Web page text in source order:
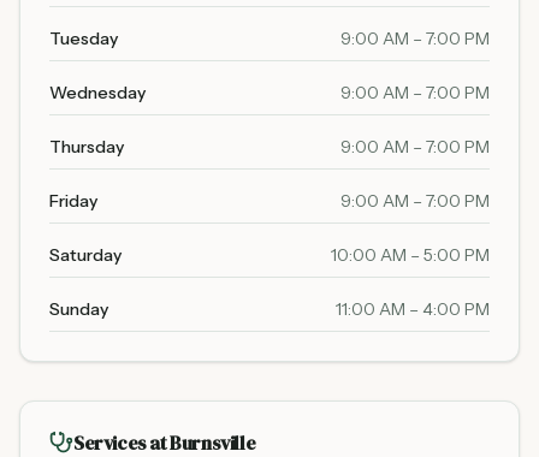
Tuesday 9:00 AM – 7:00 PM
Wednesday 9:00 AM – 7:00 PM
Thursday 9:00 AM – 7:00 PM
Friday 9:00 AM – 7:00 PM
Saturday 10:00 AM – 5:00 PM
Sunday 11:00 AM – 4:00 PM
Services at Burnsville